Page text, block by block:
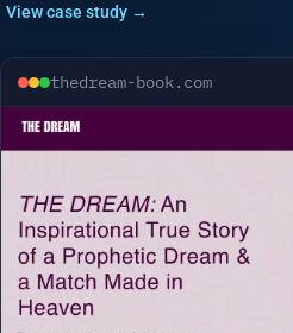
View case study →
thedream-book.com